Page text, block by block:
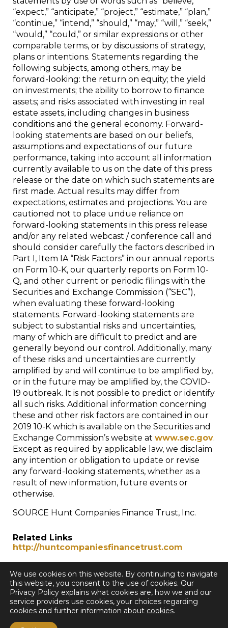
“expect,” “anticipate,” “project,” “estimate,” “plan,”
“continue,” “intend,” “should,” “may,” “will,” “seek,”
“would,” “could,” or similar expressions or other
comparable terms, or by discussions of strategy,
plans or intentions. Statements regarding the
following subjects, among others, may be
forward-looking: the return on equity; the yield
on investments; the ability to borrow to finance
assets; and risks associated with investing in real
estate assets, including changes in business
conditions and the general economy. Forward-
looking statements are based on our beliefs,
assumptions and expectations of our future
performance, taking into account all information
currently available to us on the date of this press
release or the date on which such statements are
first made. Actual results may differ from
expectations, estimates and projections. You are
cautioned not to place undue reliance on
forward-looking statements in this press release
and/or any related webcast / conference call and
should consider carefully the factors described in
Part I, Item IA “Risk Factors” in our annual reports
on Form 10-K, our quarterly reports on Form 10-
Q, and other current or periodic filings with the
Securities and Exchange Commission (“SEC”),
when evaluating these forward-looking
statements. Forward-looking statements are
subject to substantial risks and uncertainties,
many of which are difficult to predict and are
generally beyond our control. Additionally, many
of these risks and uncertainties are currently
amplified by and will continue to be amplified by,
or in the future may be amplified by, the COVID-
19 outbreak. It is not possible to predict or identify
all such risks. Additional information concerning
these and other risk factors are contained in our
2019 10-K which is available on the Securities and
Exchange Commission’s website at www.sec.gov.
Except as required by applicable law, we disclaim
any intention or obligation to update or revise
any forward-looking statements, whether as a
result of new information, future events or
otherwise.
SOURCE Hunt Companies Finance Trust, Inc.
Related Links
http://huntcompaniesfinancetrust.com
< Back to all Press Releases
We use cookies on this website. By continuing to navigate
this website, you consent to the use of cookies. Our
Privacy Policy explains what cookies are, how we and our
service providers use cookies, your choices regarding
cookies and further information about cookies.